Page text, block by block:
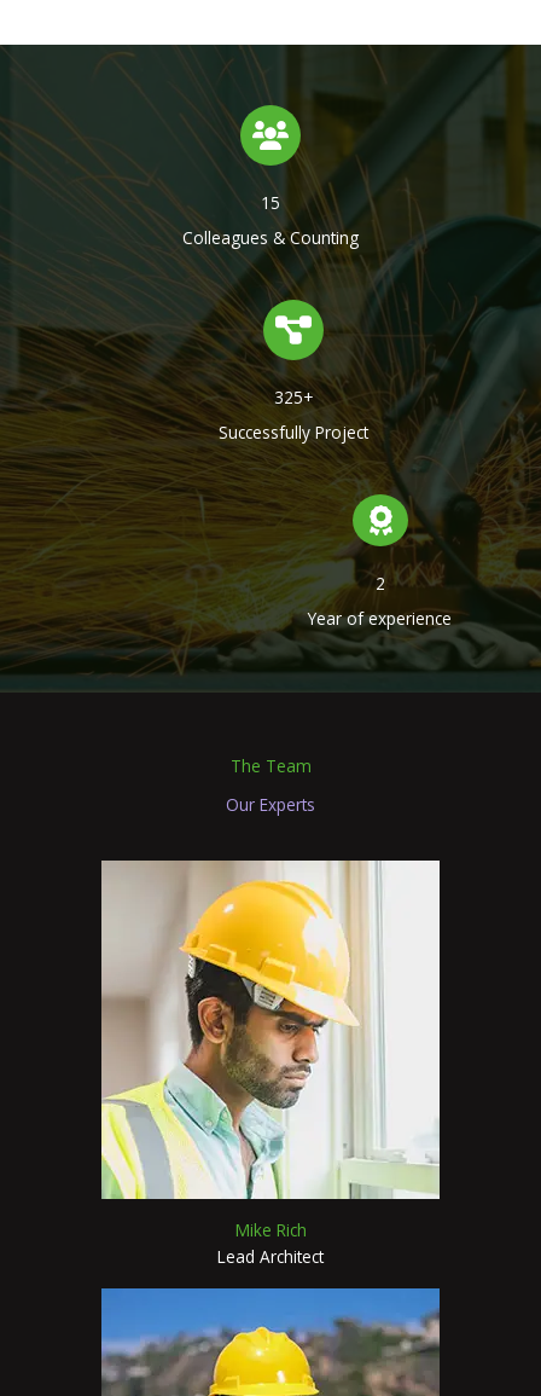
15
Colleagues & Counting
325+
Successfully Project
2
Year of experience
The Team
Our Experts
Mike Rich
Lead Architect